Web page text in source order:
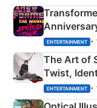
Explained
ENTERTAINMENT •
The Art of
Twist,
Happened
ENTERTAINMENT •